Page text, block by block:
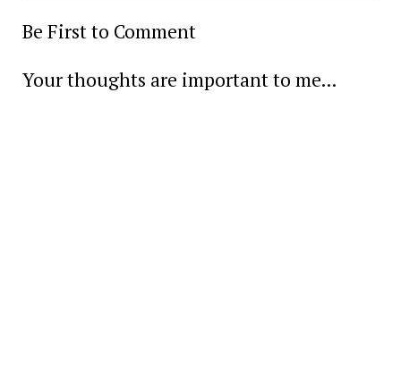
Be First to Comment
Your thoughts are important to me...